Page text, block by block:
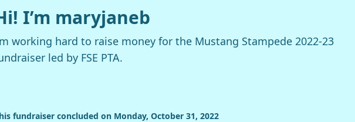
I’m maryjaneb
working hard to raise money for the Mustang Stampede 2022-23
led by FSE PTA.
fundraiser concluded on Monday, October 31, 2022